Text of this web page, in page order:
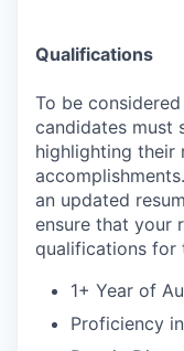
Qualifications
To be
candidates must
highlighting their
an updated
ensure that your
qualifications for
1+ Year of
Proficiency